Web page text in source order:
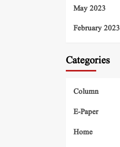
May 2023
February 2023
Categories
Column
E-Paper
Home